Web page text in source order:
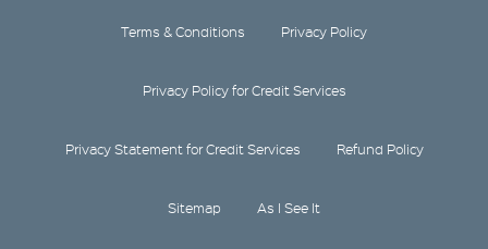
Terms & Conditions Privacy Policy
Privacy Policy for Credit Services
Privacy Statement for Credit Services Refund Policy
Sitemap As I See It